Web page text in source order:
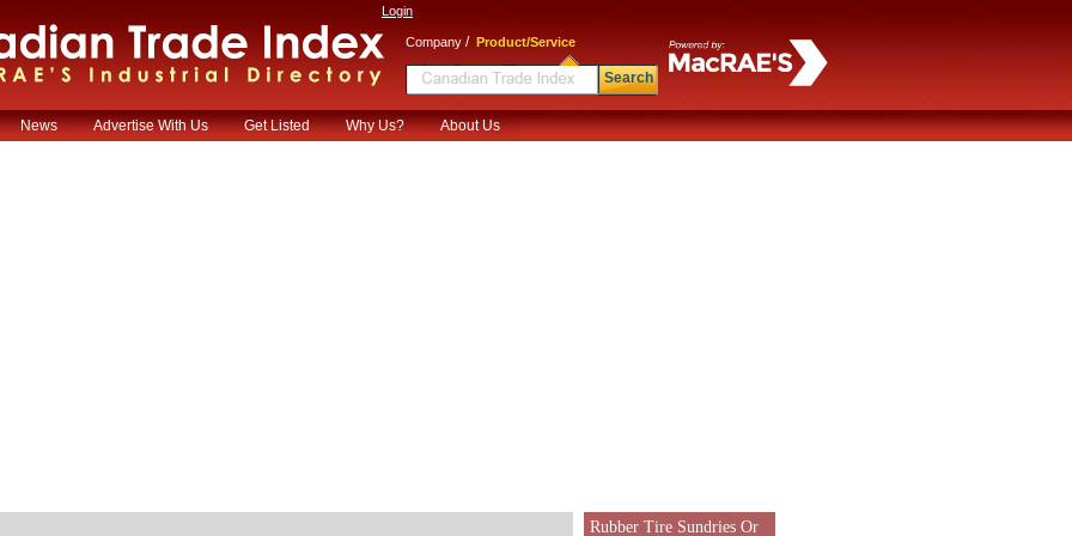
Login
Company / Product/Service
Search
News Advertise With Us Get Listed Why Us? About Us
Rubber Tire Sundries Or